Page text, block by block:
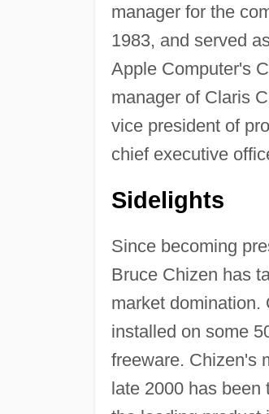
manager for the
1983, and served
Apple Computer's
manager of Claris
vice president of
chief executive
Sidelights
Since becoming
Bruce Chizen has
market domination.
installed on some
freeware. Chizen's
late 2000 has been